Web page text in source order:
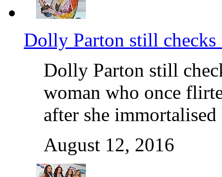
Dolly Parton still checks
Dolly Parton still
woman who once
after she
August 12, 2016